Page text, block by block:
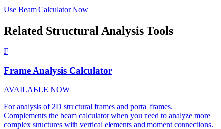
Use Beam Calculator Now
Related Structural Analysis Tools
F
Frame Analysis Calculator
AVAILABLE NOW
For analysis of 2D structural frames and portal frames.
Complements the beam calculator when you need to analyze more
complex structures with vertical elements and moment connections.